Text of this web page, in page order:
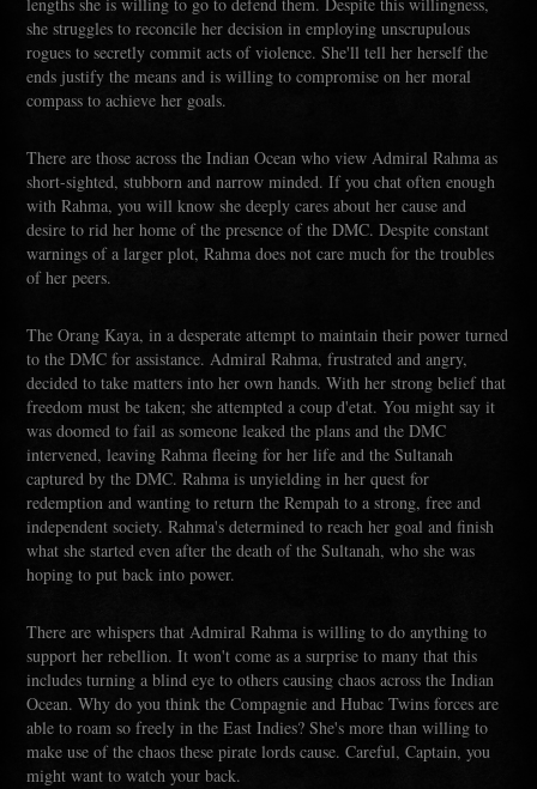
lengths she is willing to go to defend them. Despite this willingness,
she struggles to reconcile her decision in employing unscrupulous
rogues to secretly commit acts of violence. She'll tell her herself the
ends justify the means and is willing to compromise on her moral
compass to achieve her goals.
There are those across the Indian Ocean who view Admiral Rahma as
short-sighted, stubborn and narrow minded. If you chat often enough
with Rahma, you will know she deeply cares about her cause and
desire to rid her home of the presence of the DMC. Despite constant
warnings of a larger plot, Rahma does not care much for the troubles
of her peers.
The Orang Kaya, in a desperate attempt to maintain their power turned
to the DMC for assistance. Admiral Rahma, frustrated and angry,
decided to take matters into her own hands. With her strong belief that
freedom must be taken; she attempted a coup d'etat. You might say it
was doomed to fail as someone leaked the plans and the DMC
intervened, leaving Rahma fleeing for her life and the Sultanah
captured by the DMC. Rahma is unyielding in her quest for
redemption and wanting to return the Rempah to a strong, free and
independent society. Rahma's determined to reach her goal and finish
what she started even after the death of the Sultanah, who she was
hoping to put back into power.
There are whispers that Admiral Rahma is willing to do anything to
support her rebellion. It won't come as a surprise to many that this
includes turning a blind eye to others causing chaos across the Indian
Ocean. Why do you think the Compagnie and Hubac Twins forces are
able to roam so freely in the East Indies? She's more than willing to
make use of the chaos these pirate lords cause. Careful, Captain, you
might want to watch your back.